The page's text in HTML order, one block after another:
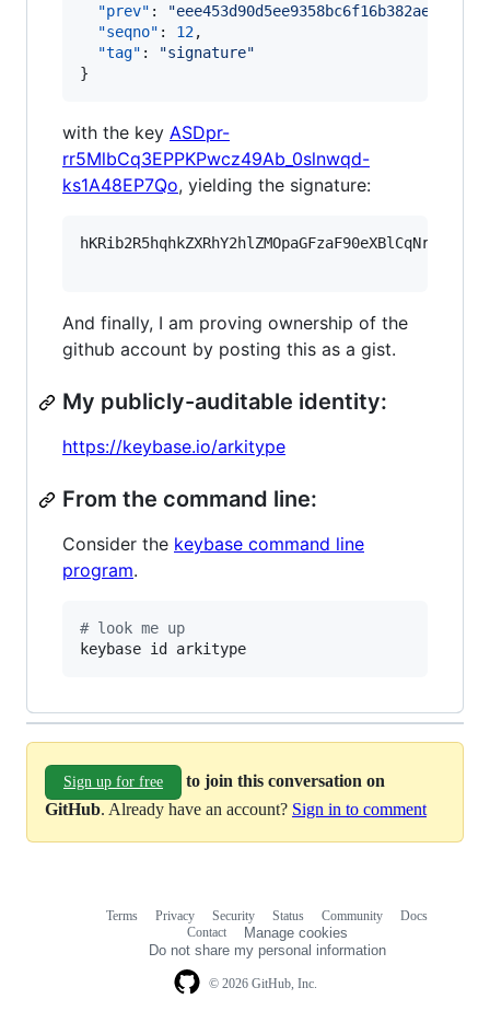
"prev" : "
"seqno" : 12,
"tag" : "signature"
}
with the key ASDpr-
rr5MlbCq3EPPKPwcz49Ab_0slnwqd-
ks1A48EP7Qo, yielding the signature:
And finally, I am proving ownership of the
github account by posting this as a gist.
My publicly-auditable identity:
https://keybase.io/arkitype
From the command line:
Consider the keybase command line
program.
# look me up
keybase id arkitype
Sign up for free
to join this conversation on
GitHub. Already have an account? Sign in to comment
© 2026 GitHub, Inc.
Terms Privacy Security Status Community
Docs
Contact
Manage cookies
Do not share my personal information